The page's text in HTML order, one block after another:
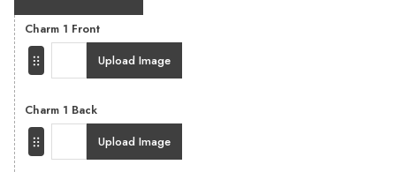
Charm 1 Front
Upload Image
Charm 1 Back
Upload Image